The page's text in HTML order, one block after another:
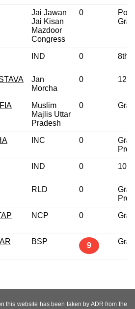
Jai Jawan
Jai Kisan
Mazdoor
Congress
0
Post
IND 0 8th
Jan
Morcha
0 12th
Muslim
Majlis Uttar
Pradesh
0
INC 0
IND 0 10th
RLD 0
NCP 0
BSP 9
this website has been taken by ADR from the